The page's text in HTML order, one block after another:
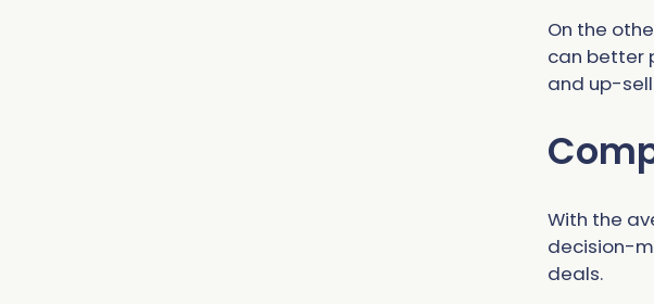
On the
can better
and up-
With the
decision-
deals.